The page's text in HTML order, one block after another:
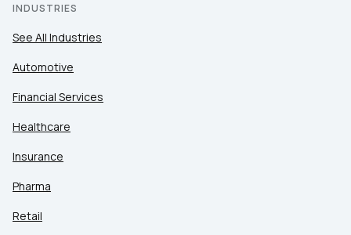
INDUSTRIES
See All Industries
Automotive
Financial Services
Healthcare
Insurance
Pharma
Retail